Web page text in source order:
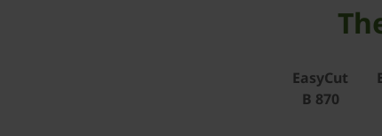
EasyCut
B 870